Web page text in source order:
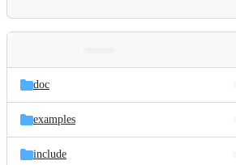
and
files
Latest
commit
doc
examples
include